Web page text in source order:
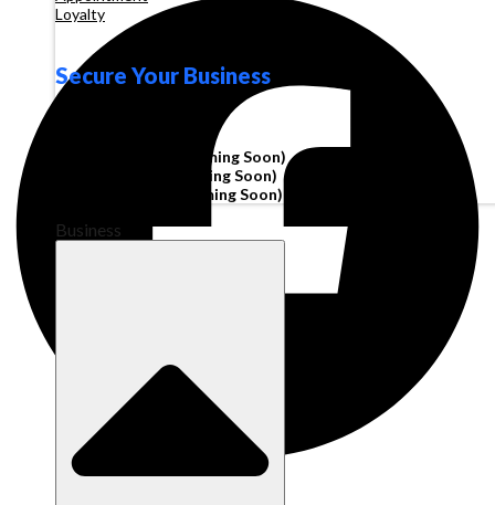
Loyalty
Secure Your Business
(Coming Soon)
(Coming Soon)
(Coming Soon)
Business